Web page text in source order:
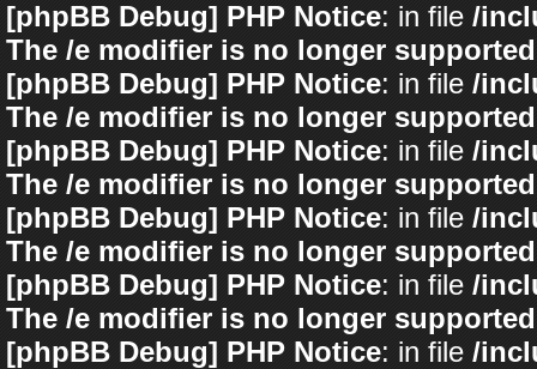
[phpBB Debug] PHP Notice: in file /
The /e modifier is no longer
[phpBB Debug] PHP Notice: in file /
The /e modifier is no longer
[phpBB Debug] PHP Notice: in file /
The /e modifier is no longer
[phpBB Debug] PHP Notice: in file /
The /e modifier is no longer
[phpBB Debug] PHP Notice: in file /
The /e modifier is no longer
[phpBB Debug] PHP Notice: in file /